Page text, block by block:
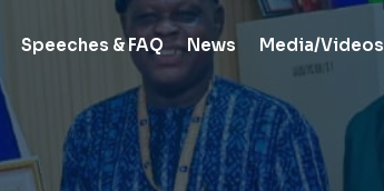
Speeches & FAQ News Media/Videos